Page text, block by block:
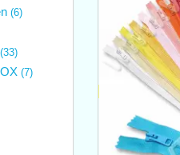
(6)
(33)
(7)